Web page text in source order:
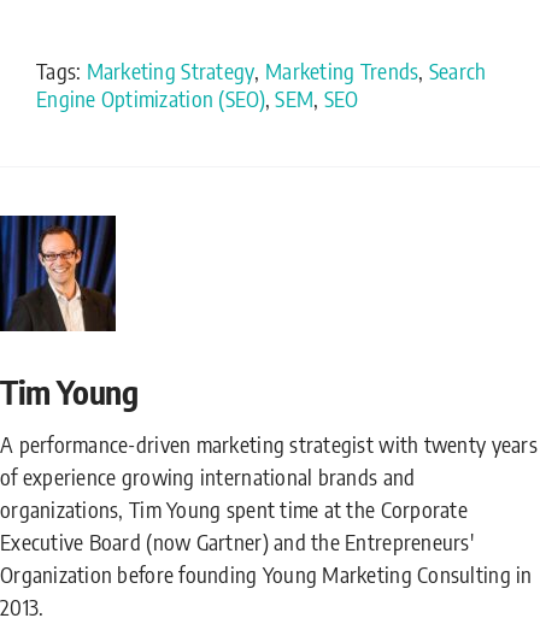
Tags: Marketing Strategy Marketing Trends Search
Engine Optimization (SEO),SEM SEO
Tim Young
A performance-driven marketing strategist with twenty years
of experience growing international brands and
organizations, Tim Young spent time at the Corporate
Executive Board (now Gartner) and the Entrepreneurs'
Organization before founding Young Marketing Consulting in
2013.